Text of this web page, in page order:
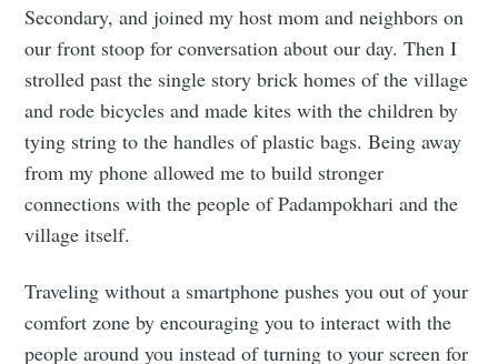
Secondary, and joined my host mom and neighbors on
our front stoop for conversation about our day. Then I
strolled past the single story brick homes of the village
and rode bicycles and made kites with the children by
tying string to the handles of plastic bags. Being away
from my phone allowed me to build stronger
connections with the people of Padampokhari and the
village itself.
Traveling without a smartphone pushes you out of your
comfort zone by encouraging you to interact with the
people around you instead of turning to your screen for